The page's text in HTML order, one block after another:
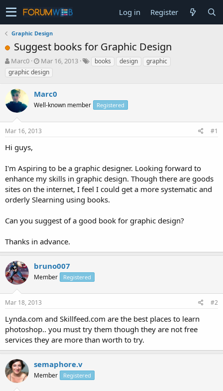
Log in Register
Graphic Design
Suggest books for Graphic Design
T
h
r
e
a
d
s
t
a
t
r
Marc0
S
t
a
t
d
t
e
Mar 16, 2013 books design
graphic
graphic design
Marc0
Well-known member Registered
Mar 16, 2013 #1
Hi guys,
I'm Aspiring to be a graphic designer. Looking forward to
enhance my skills in graphic design. Though there are goods
sites on the internet, I feel I could get a more systematic and
orderly Slearning using books.
Can you suggest of a good book for graphic design?
Thanks in advance.
bruno007
Member Registered
Mar 18, 2013 #2
Lynda.com and Skillfeed.com are the best places to learn
photoshop.. you must try them though they are not free
services they are more than worth to try.
semaphore.v
Member Registered